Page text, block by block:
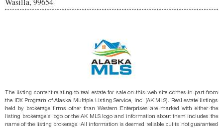
The listing content relating to real estate for sale on this web site comes in part from
the IDX Program of Alaska Multiple Listing Service, Inc. (AK MLS). Real estate listings
held by brokerage firms other than Western Enterprises are marked with either the
listing brokerage's logo or the AK MLS logo and information about them includes the
name of the listing brokerage. All information is deemed reliable but is not guaranteed